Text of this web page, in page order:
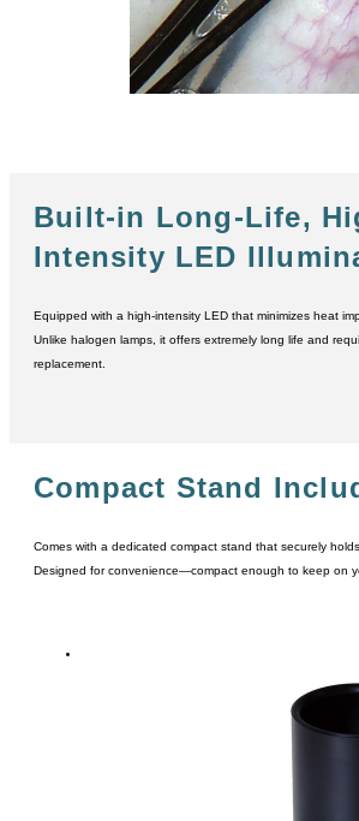
Built-in Long-Life,
Intensity LED
Equipped with a high-intensity LED that minimizes heat
Unlike halogen lamps, it offers extremely long life and
replacement.
Compact Stand
Comes with a dedicated compact stand that securely
Designed for convenience―compact enough to keep on